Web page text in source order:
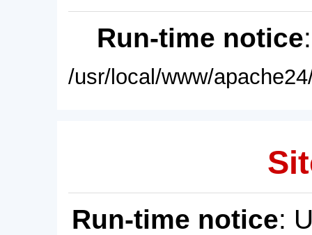
Run-time notice
/usr/local/www/
Run-time notice: